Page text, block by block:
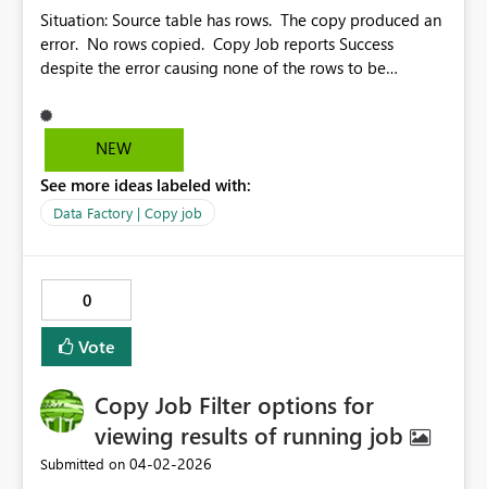
Situation: Source table has rows. The copy produced an
error. No rows copied. Copy Job reports Success
despite the error causing none of the rows to be
It would also be helpful to allow sorting by the column
header (Status, Rows read, Rows written, etc.) Also, it
refreshing of the Results, so we can actually look at the
results. The link for troubleshooting Error 1000 contains
NEW
See more ideas labeled with:
Data Factory | Copy job
0
Vote
Copy Job Filter options for
viewing results of running job
Submitted on ‎04-02-2026